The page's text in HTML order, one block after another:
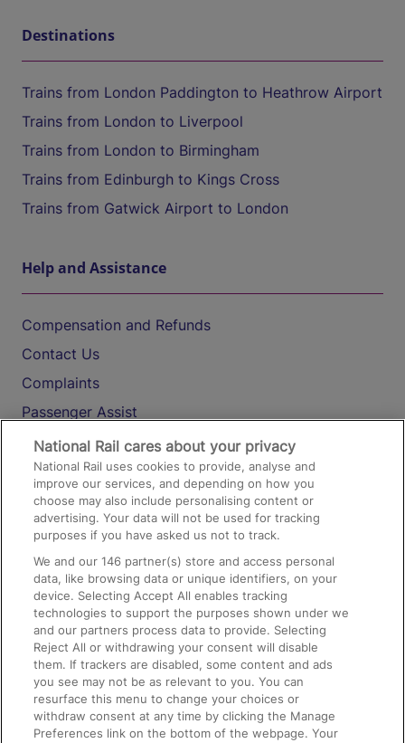
Destinations
Trains from London Paddington to Heathrow Airport
Trains from London to Liverpool
Trains from London to Birmingham
Trains from Edinburgh to Kings Cross
Trains from Gatwick Airport to London
Help and Assistance
Compensation and Refunds
Contact Us
Complaints
Passenger Assist
Media
Text 61016
On the Train
Accessible Train Travel and Facilities
Train Travel with Bicycles
Train Travel with Pets
Train Travel with Children
Food and Drink
National Rail cares about your privacy
National Rail uses cookies to provide, analyse and
improve our services, and depending on how you
choose may also include personalising content or
advertising. Your data will not be used for tracking
purposes if you have asked us not to track.
We and our146 partner(s) store and access personal
data, like browsing data or unique identifiers, on your
device. Selecting Accept All enables tracking
technologies to support the purposes shown under we
and our partners process data to provide. Selecting
Reject All or withdrawing your consent will disable
them. If trackers are disabled, some content and ads
you see may not be as relevant to you. You can
resurface this menu to change your choices or
withdraw consent at any time by clicking the Manage
Preferences link on the bottom of the webpage. Your